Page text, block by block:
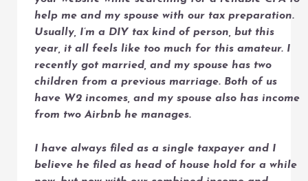
help me and my spouse with our tax preparation.
Usually, I’m a DIY tax kind of person, but this
year, it all feels like too much for this amateur. I
recently got married, and my spouse has two
children from a previous marriage. Both of us
have W2 incomes, and my spouse also has income
from two Airbnb he manages.
I have always filed as a single taxpayer and I
believe he filed as head of house hold for a while